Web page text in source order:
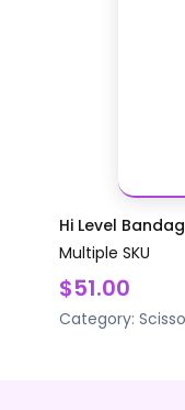
Hi Level
Multiple SKU
$51.00
Category: